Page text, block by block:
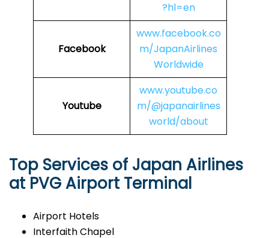
?hl=en
Facebook
www.facebook.co
m/JapanAirlines
Worldwide
Youtube
www.youtube.co
m/@japanairlines
world/about
Top Services of Japan Airlines
at PVG Airport Terminal
Airport Hotels
Interfaith Chapel